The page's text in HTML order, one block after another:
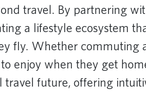
travel. By partnering
a lifestyle ecosystem
fly. Whether commuting
enjoy when they get
future, offering